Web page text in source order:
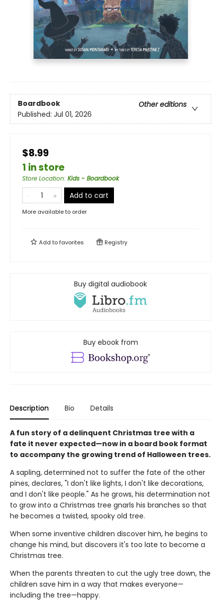
Boardbook
Other editions
Published: Jul 01, 2026
$8.99
1 in store
Store Location: Kids - Boardbook
Add to cart
More available to order
Add tofavorites Registry
Buy digital audiobook
Buy ebook from
Description Bio Details
A fun story of a delinquent Christmas tree with a
fate it never expected—now in a board book format
to accompany the growing trend of Halloween trees.
A sapling, determined not to suffer the fate of the other
pines, declares, "I don't like lights, I don't like decorations,
and I don't like people." As he grows, his determination not
to grow into a Christmas tree gnarls his branches so that
he becomes a twisted, spooky old tree.
When some inventive children discover him, he begins to
change his mind, but discovers it's too late to become a
Christmas tree.
When the parents threaten to cut the ugly tree down, the
children save him in a way that makes everyone—
including the tree—happy.